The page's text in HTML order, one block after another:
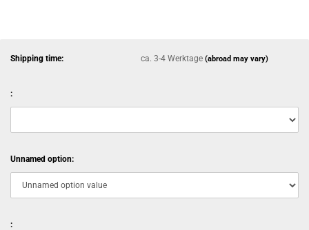
Shipping time: ca. 3-4 Werktage(abroad may vary)
:
Unnamed option:
: